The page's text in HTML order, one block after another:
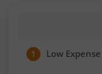
1 Low